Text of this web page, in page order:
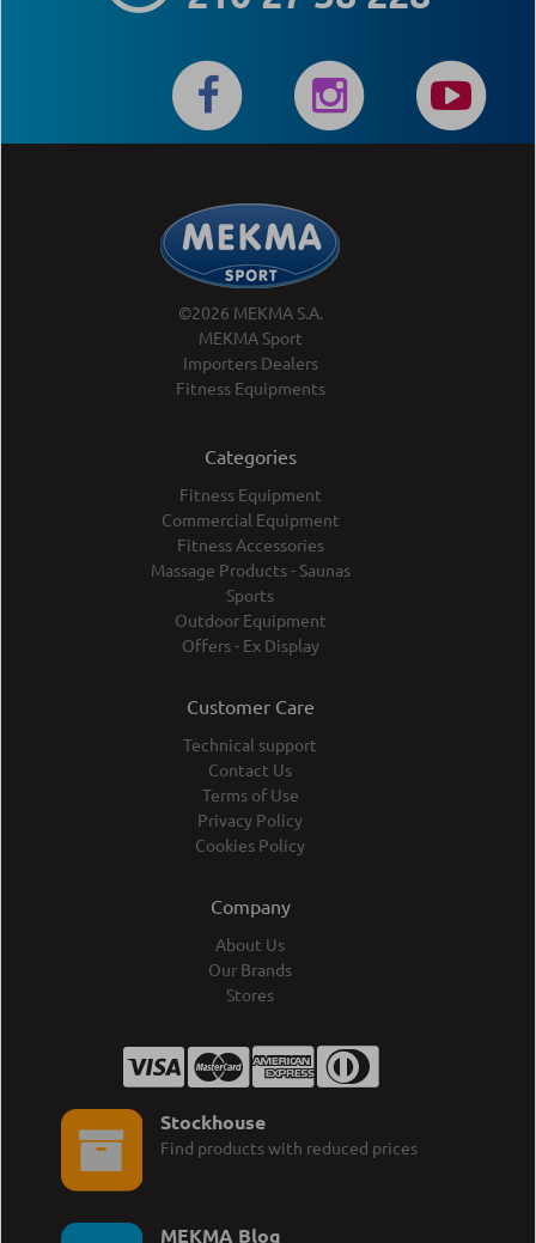
©2026 MEKMA S.A.
MEKMA Sport
Importers Dealers
Fitness Equipments
Categories
Fitness Equipment
Commercial Equipment
Fitness Accessories
Massage Products - Saunas
Sports
Outdoor Equipment
Offers - Ex Display
Customer Care
Technical support
Contact Us
Terms of Use
Privacy Policy
Cookies Policy
Company
About Us
Our Brands
Stores
Stockhouse
Find products with reduced prices
MEKMA Blog